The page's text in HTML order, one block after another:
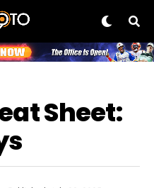
Sheet: